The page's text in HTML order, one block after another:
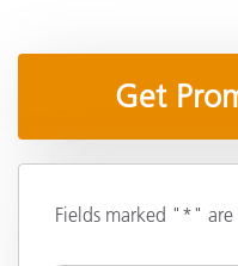
Get
Fields marked "*" are